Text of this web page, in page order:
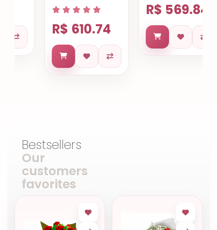
R$ 610.74
R$ 569.84
Bestsellers
Our
customers
favorites